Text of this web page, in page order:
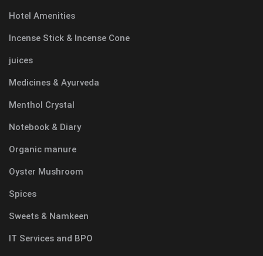
Hotel Amenities
Incense Stick & Incense Cone
juices
Medicines & Ayurveda
Menthol Crystal
Notebook & Diary
Organic manure
Oyster Mushroom
Spices
Sweets & Namkeen
IT Services and BPO